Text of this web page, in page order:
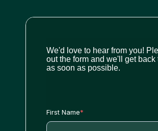
We'd love to hear from you!
out the form and we'll get back
as soon as possible.
First Name*